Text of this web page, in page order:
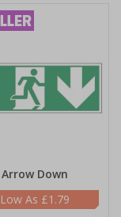
Down
£1.79